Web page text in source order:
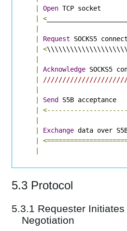
|
Open TCP
|
<
|
|
Request SOCKS5
|
<
|
|
Acknowledge SOCKS5
|
|
|
Send S5B
|
|
|
Exchange data
|
|
5.3 Protocol
5.3.1 Requester Initiates
Negotiation